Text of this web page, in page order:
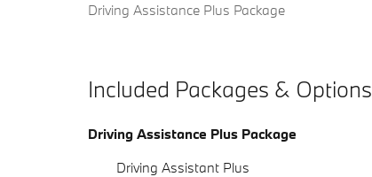
Driving Assistance Plus Package
Included Packages & Options
Driving Assistance Plus Package
Driving Assistant Plus